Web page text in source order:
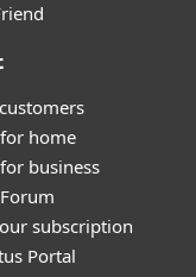
home
business
subscription
Portal